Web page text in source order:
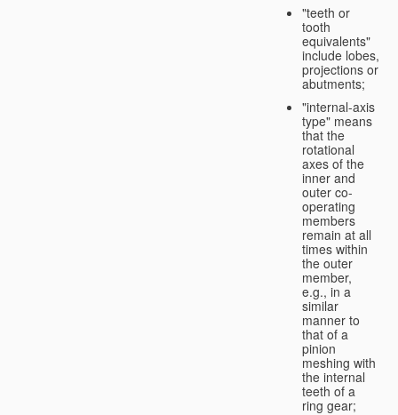
"teeth or
tooth
equivalents"
include lobes,
projections or
abutments;
"internal-axis
type" means
that the
rotational
axes of the
inner and
outer co-
operating
members
remain at all
times within
the outer
member,
e.g., in a
similar
manner to
that of a
pinion
meshing with
the internal
teeth of a
ring gear;